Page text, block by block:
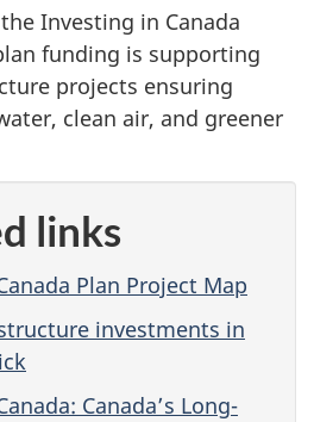
Investing in Canada
funding is supporting
projects ensuring
clean air, and greener
links
Plan Project Map
investments in
Canada’s Long-